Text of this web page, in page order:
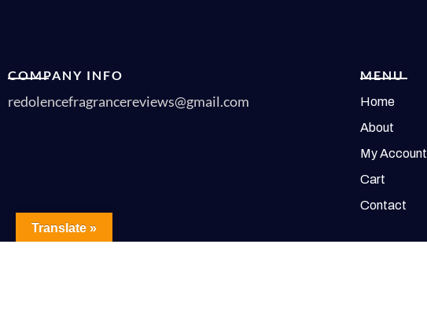
COMPANY INFO
redolencefragrancereviews@gmail.com
MENU
Home
About
My Account
Cart
Contact
Translate »